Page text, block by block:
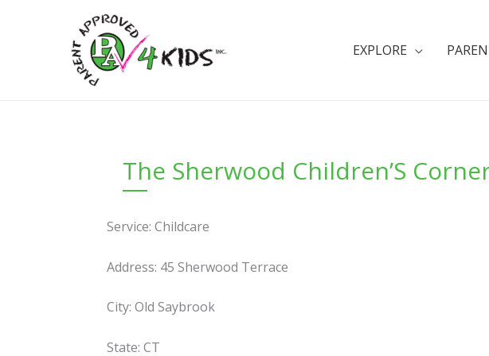
EXPLORE
The Sherwood Children’S
Service: Childcare
Address: 45 Sherwood Terrace
City: Old Saybrook
State: CT